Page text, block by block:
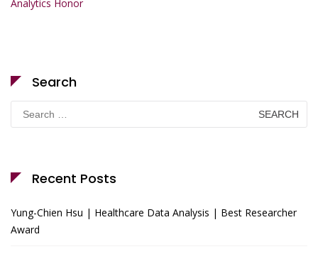
Analytics Honor
Search
for:
Recent Posts
Yung-Chien Hsu | Healthcare Data Analysis | Best Researcher
Award